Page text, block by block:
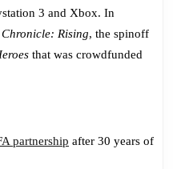
3 and Xbox. In
Rising, the spinoff
that was crowdfunded
partnership after 30 years of